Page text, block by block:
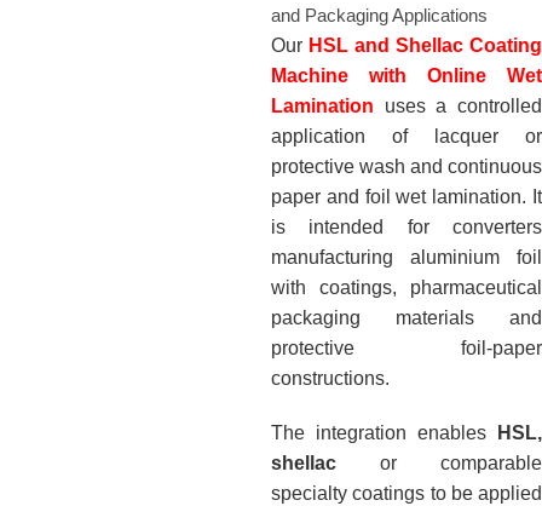
and Packaging Applications
Our HSL and Shellac Coating
Machine with Online Wet
Lamination uses a controlled
application of lacquer or
protective wash and continuous
paper and foil wet lamination. It
is intended for converters
manufacturing aluminium foil
with coatings, pharmaceutical
packaging materials and
protective foil-paper
constructions.
The integration enables
HSL,
shellac or comparable
specialty coatings to be applied